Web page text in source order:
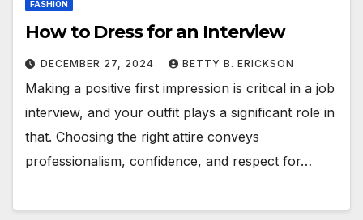
FASHION
How to Dress for an Interview
DECEMBER 27, 2024 BETTY B. ERICKSON
Making a positive first impression is critical in a job
interview, and your outfit plays a significant role in
that. Choosing the right attire conveys
professionalism, confidence, and respect for…